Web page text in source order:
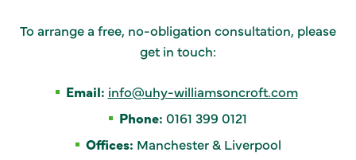
To arrange a free, no-obligation consultation, please
get in touch:
Email: info@uhy-williamsoncroft.com
Phone: 0161 399 0121
Offices: Manchester & Liverpool